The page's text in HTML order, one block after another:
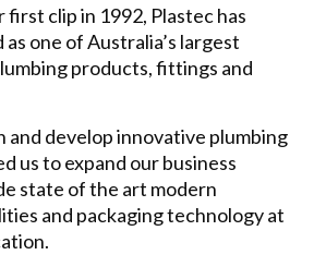
first clip in 1992, Plastec has
one of Australia’s largest
products, fittings and
and develop innovative plumbing
us to expand our business
state of the art modern
and packaging technology at